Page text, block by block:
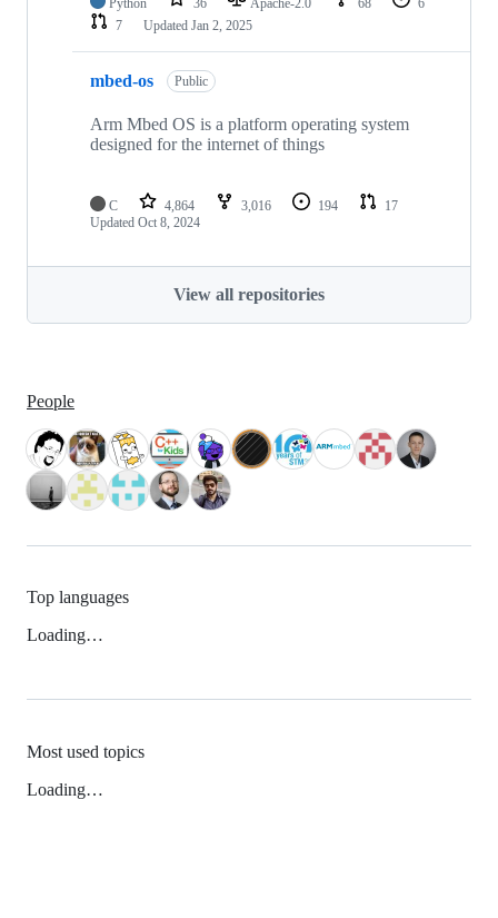
7
Updated Jan 2, 2025
mbed-os Public
Arm Mbed OS is a platform operating system
designed for the internet of things
C 4,864 3,016 194
17
Updated Oct 8, 2024
View all repositories
People
Top languages
Loading…
Most used topics
Loading…